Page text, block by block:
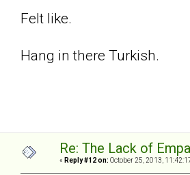
Felt like.
Hang in there Turkish.
Re: The Lack of
« Reply #12 on: October 25, 2013,